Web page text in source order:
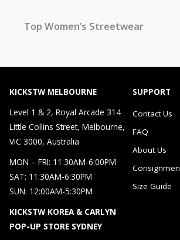
Top Women’s Streetwear
KICKSTW MELBOURNE
Level 1 & 2, Royal Arcade 314
Little Collins Street, Melbourne,
VIC 3000, Australia
MON – FRI: 11:30AM-6:00PM
SAT: 11:30AM-6:30PM
SUN: 12:00AM-5:30PM
KICKSTW KOREA & CARLYN
POP-UP STORE SYDNEY
SUPPORT
Contact Us
FAQ
About Us
Size Guide